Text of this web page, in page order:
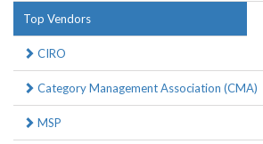
Top Vendors
CIRO
Category Management Association (CMA)
MSP